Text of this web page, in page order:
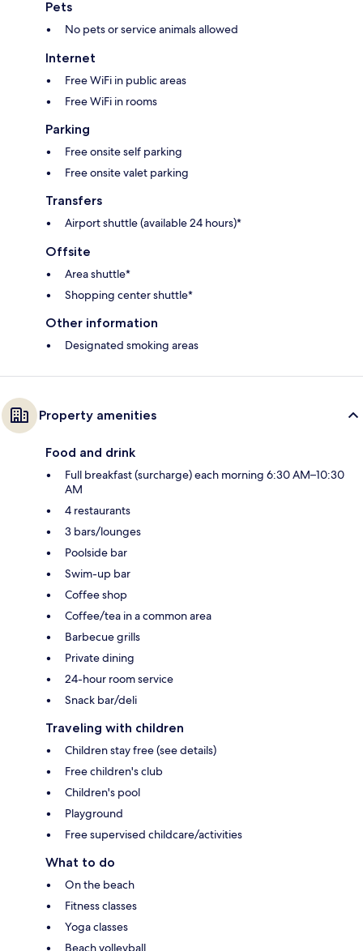
Pets
No pets or service animals allowed
Internet
Free WiFi in public areas
Free WiFi in rooms
Parking
Free onsite self parking
Free onsite valet parking
Transfers
Airport shuttle (available 24 hours)*
Offsite
Area shuttle*
Shopping center shuttle*
Other information
Designated smoking areas
Property amenities
Food and drink
Full breakfast (surcharge) each morning 6:30 AM–10:30
AM
4 restaurants
3 bars/lounges
Poolside bar
Swim-up bar
Coffee shop
Coffee/tea in a common area
Barbecue grills
Private dining
24-hour room service
Snack bar/deli
Traveling with children
Children stay free (see details)
Free children's club
Children's pool
Playground
Free supervised childcare/activities
What to do
On the beach
Fitness classes
Yoga classes
Beach volleyball